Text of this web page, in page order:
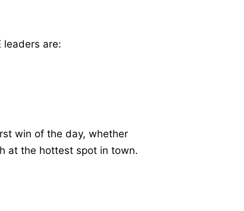
leaders are:
win of the day, whether
at the hottest spot in town.